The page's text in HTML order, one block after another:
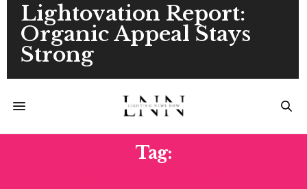
Lightovation Report:
Organic Appeal Stays
Strong
Tag: